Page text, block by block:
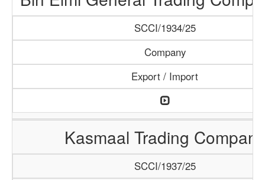
SCCI/1934/25
Company
Export / Import
Kasmaal Trading Company
SCCI/1937/25